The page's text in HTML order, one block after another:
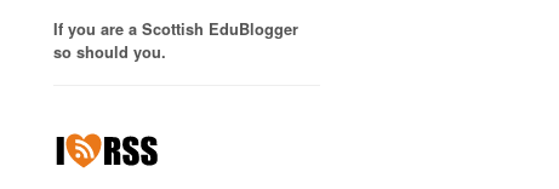
If you are a Scottish EduBlogger
so should you.